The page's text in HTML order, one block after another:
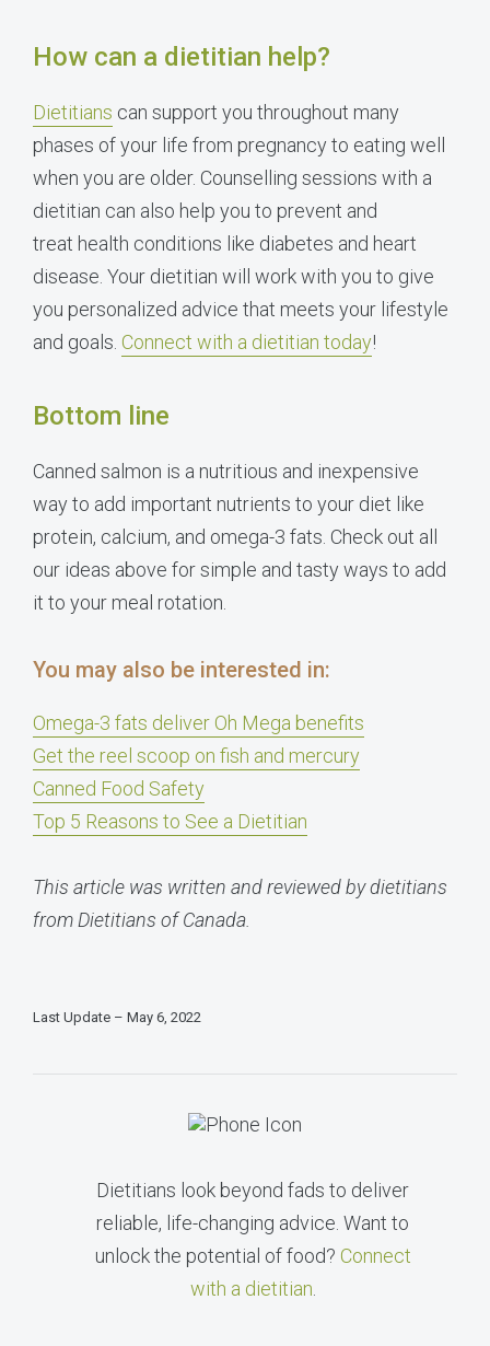
How can a dietitian help?
Dietitians can support you throughout many
phases of your life from pregnancy to eating well
when you are older. Counselling sessions with a
dietitian can also help you to prevent and
treat health conditions like diabetes and heart
disease. Your dietitian will work with you to give
you personalized advice that meets your lifestyle
and goals. Connect with a dietitian today!
Bottom line
Canned salmon is a nutritious and inexpensive
way to add important nutrients to your diet like
protein, calcium, and omega-3 fats. Check out all
our ideas above for simple and tasty ways to add
it to your meal rotation.
You may also be interested in:
Omega-3 fats deliver Oh Mega benefits
Get the reel scoop on fish and mercury
Canned Food Safety
Top 5 Reasons to See a Dietitian
This article was written and reviewed by dietitians
from Dietitians of Canada.
Last Update – May 6, 2022
Dietitians look beyond fads to deliver
reliable, life-changing advice. Want to
unlock the potential of food? Connect
with a dietitian